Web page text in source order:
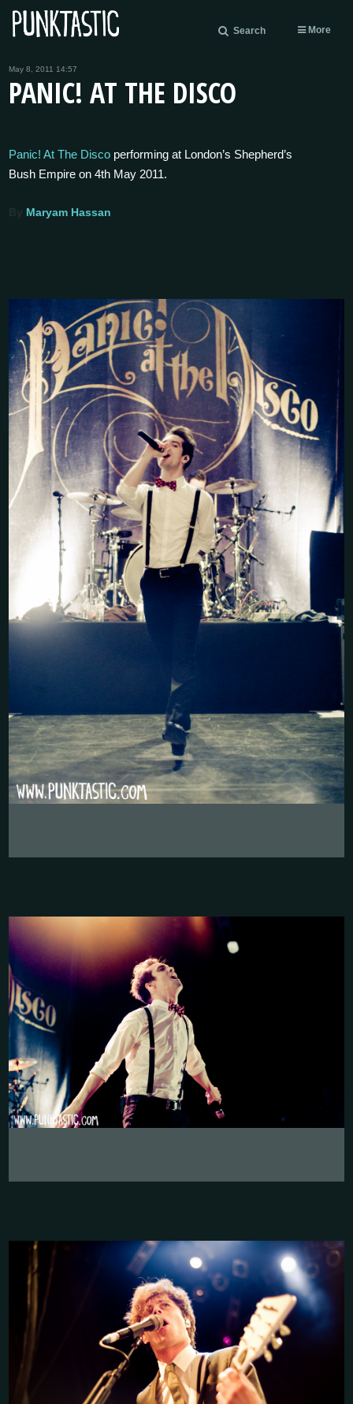
Search More
May 8, 2011 14:57
PANIC! AT THE DISCO
Panic! At The Disco performing at London’s Shepherd’s
Bush Empire on 4th May 2011.
Maryam Hassan